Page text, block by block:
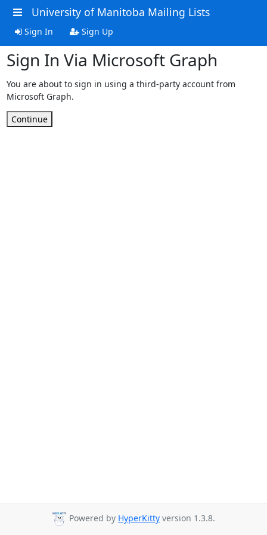
University of Manitoba Mailing Lists
Sign In Sign Up
Sign In Via Microsoft Graph
You are about to sign in using a third-party account from
Microsoft Graph.
Continue
Powered by HyperKitty version 1.3.8.